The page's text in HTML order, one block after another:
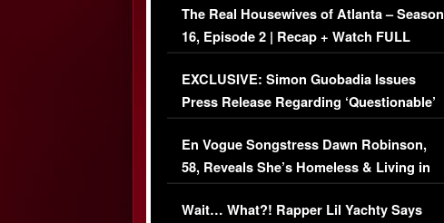
The Real Housewives of Atlanta – Season
16, Episode 2 | Recap + Watch FULL
Episode (VIDEO)
EXCLUSIVE: Simon Guobadia Issues
Press Release Regarding ‘Questionable’
Immigration Issue
En Vogue Songstress Dawn Robinson,
58, Reveals She’s Homeless & Living in
Her Car (VIDEO)
Wait… What?! Rapper Lil Yachty Says